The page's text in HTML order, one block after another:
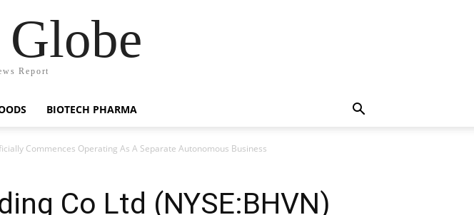
Globe
Report
BIOTECH PHARMA
Commences Operating As A Separate Autonomous Business
Co Ltd (NYSE:BHVN)